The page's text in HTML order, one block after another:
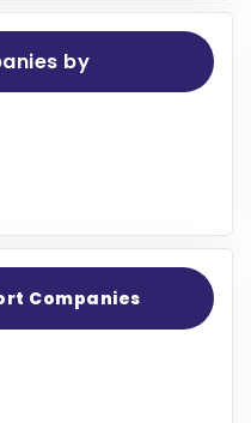
by
Companies